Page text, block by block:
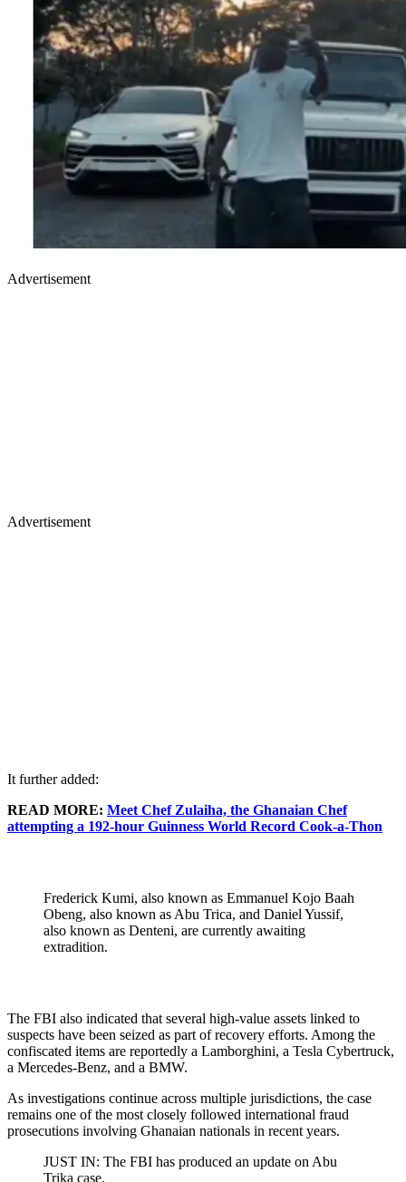
Advertisement
Advertisement
It further added:
READ MORE: Meet Chef Zulaiha, the Ghanaian Chef
attempting a 192-hour Guinness World Record Cook-a-Thon
Frederick Kumi, also known as Emmanuel Kojo Baah
Obeng, also known as Abu Trica, and Daniel Yussif,
also known as Denteni, are currently awaiting
extradition.
The FBI also indicated that several high-value assets linked to
suspects have been seized as part of recovery efforts. Among the
confiscated items are reportedly a Lamborghini, a Tesla Cybertruck,
a Mercedes-Benz, and a BMW.
As investigations continue across multiple jurisdictions, the case
remains one of the most closely followed international fraud
prosecutions involving Ghanaian nationals in recent years.
JUST IN: The FBI has produced an update on Abu
Trika case.